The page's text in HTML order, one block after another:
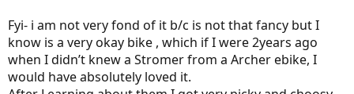
Fyi- i am not very fond of it b/c is not that fancy but I
know is a very okay bike , which if I were 2years ago
when I didn’t knew a Stromer from a Archer ebike, I
would have absolutely loved it.